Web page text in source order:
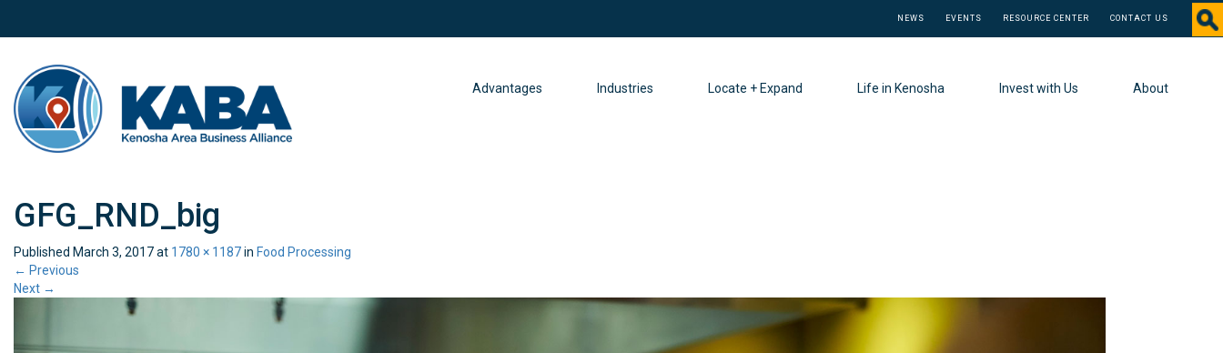
NEWS EVENTS RESOURCE CENTER CONTACT US
Advantages Industries Locate + Expand Life in Kenosha Invest with Us About
GFG_RND_big
Published March 3, 2017at 1780 × 1187in Food Processing
← Previous
Next →